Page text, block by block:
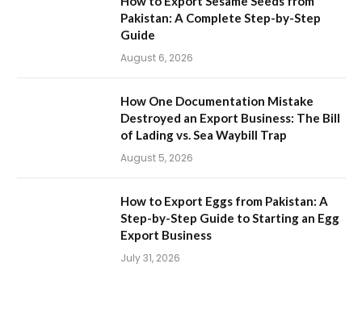
Pakistan: A Complete Step-by-Step
Guide
August 6, 2026
How One Documentation Mistake
Destroyed an Export Business: The Bill
of Lading vs. Sea Waybill Trap
August 5, 2026
How to Export Eggs from Pakistan: A
Step-by-Step Guide to Starting an Egg
Export Business
July 31, 2026